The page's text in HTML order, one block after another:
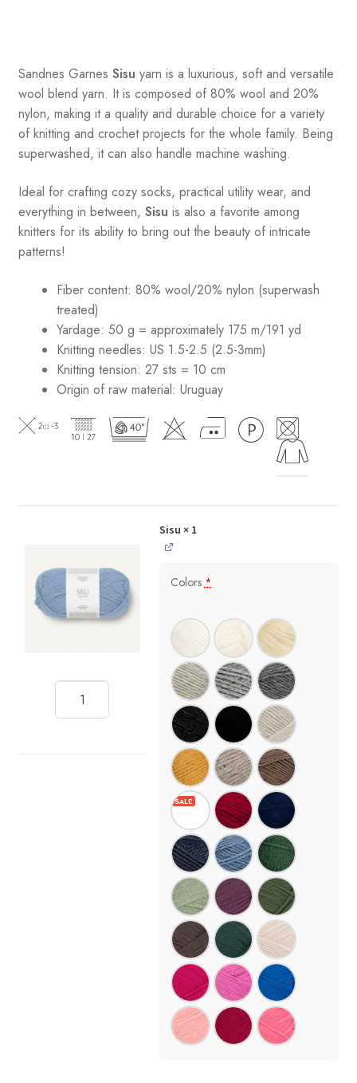
Sandnes Garnes Sisu yarn is a luxurious, soft and versatile
wool blend yarn. It is composed of 80% wool and 20%
nylon, making it a quality and durable choice for a variety
of knitting and crochet projects for the whole family. Being
superwashed, it can also handle machine washing.
Ideal for crafting cozy socks, practical utility wear, and
everything in between, Sisu is also a favorite among
knitters for its ability to bring out the beauty of intricate
patterns!
Fiber content: 80% wool/20% nylon (superwash
treated)
Yardage: 50 g = approximately 175 m/191 yd
Knitting needles: US 1.5-2.5 (2.5-3mm)
Knitting tension: 27 sts = 10 cm
Origin of raw material: Uruguay
Sisu × 1
Colors*